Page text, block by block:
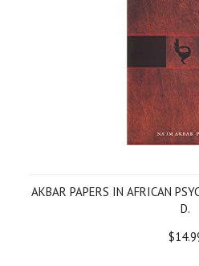
AKBAR PAPERS IN AFRICAN
D.